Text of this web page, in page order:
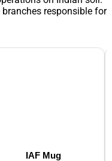
responsible for
IAF Mug